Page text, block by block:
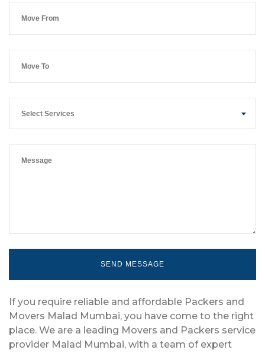
Select Services
If you require reliable and affordable Packers and
Movers Malad Mumbai, you have come to the right
place. We are a leading Movers and Packers service
provider Malad Mumbai, with a team of expert